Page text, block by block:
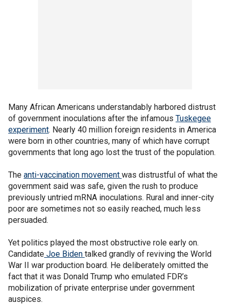
Many African Americans understandably harbored distrust
of government inoculations after the infamous Tuskegee
experiment. Nearly 40 million foreign residents in America
were born in other countries, many of which have corrupt
governments that long ago lost the trust of the population.
The anti-vaccination movement was distrustful of what the
government said was safe, given the rush to produce
previously untried mRNA inoculations. Rural and inner-city
poor are sometimes not so easily reached, much less
persuaded.
Yet politics played the most obstructive role early on.
Candidate Joe Biden talked grandly of reviving the World
War II war production board. He deliberately omitted the
fact that it was Donald Trump who emulated FDR’s
mobilization of private enterprise under government
auspices.